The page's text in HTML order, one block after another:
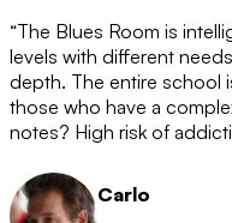
“The Blues Room is
levels with different
depth. The entire school
those who have a
notes? High risk of
Carlo